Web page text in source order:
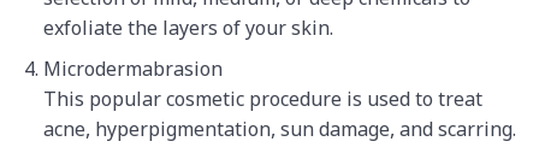
exfoliate the layers of your skin.
Microdermabrasion
This popular cosmetic procedure is used to treat
acne, hyperpigmentation, sun damage, and scarring.